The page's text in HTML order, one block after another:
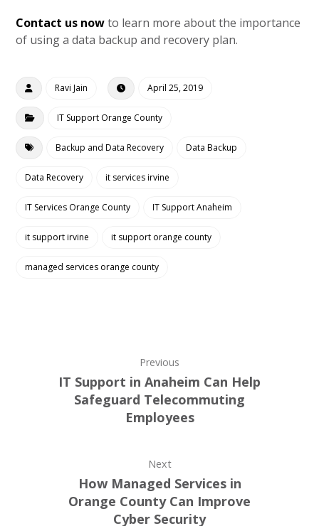
Contact us nowto learn more about the importance
of using a data backup and recovery plan.
Ravi Jain April 25, 2019
IT Support Orange County
Backup and Data Recovery Data Backup
Data Recovery it services irvine
IT Services Orange County IT Support Anaheim
it support irvine it support orange county
managed services orange county
Previous
IT Support in Anaheim Can Help
Safeguard Telecommuting
Employees
Next
How Managed Services in
Orange County Can Improve
Cyber Security